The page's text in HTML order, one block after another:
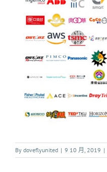
By doveflyunited | 9 10 月, 2019 |